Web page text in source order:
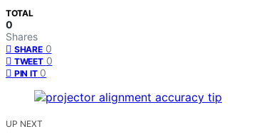
TOTAL
0
Shares
SHARE 0
TWEET 0
PIN IT 0
UP NEXT